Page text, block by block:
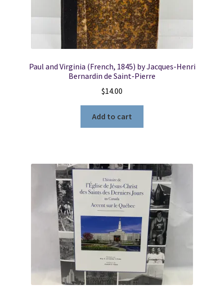
Paul and Virginia (French, 1845) by Jacques-Henri
Bernardin de Saint-Pierre
$14.00
Add to cart